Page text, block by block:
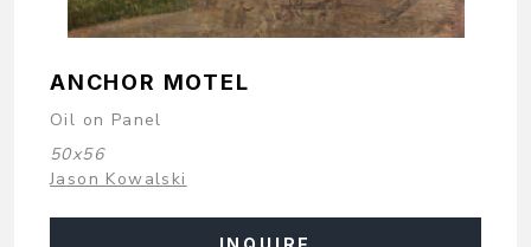
ANCHOR MOTEL
Oil on Panel
50x56
Jason Kowalski